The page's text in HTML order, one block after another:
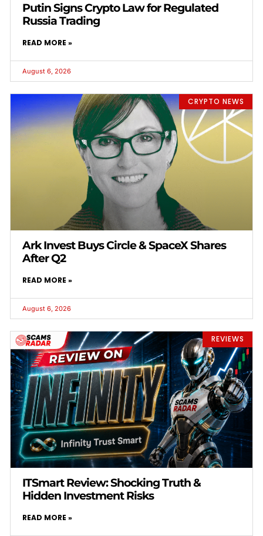
Putin Signs Crypto Law for Regulated
Russia Trading
READ MORE »
August 6, 2026
CRYPTO NEWS
Ark Invest Buys Circle & SpaceX Shares
After Q2
READ MORE »
August 6, 2026
REVIEWS
ITSmart Review: Shocking Truth &
Hidden Investment Risks
READ MORE »